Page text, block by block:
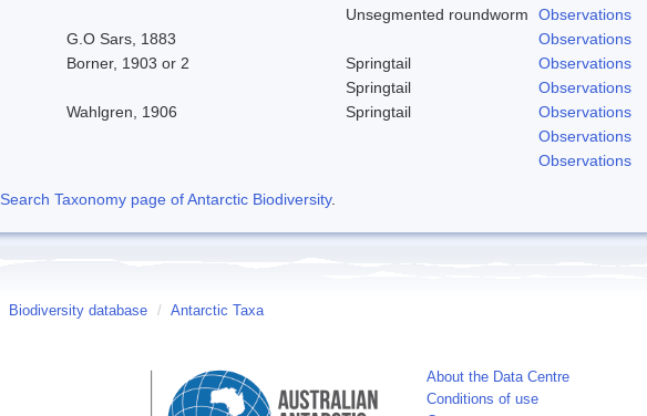
Unsegmented roundworm
Observations
G.O Sars, 1883
Observations
Borner, 1903 or 2 Springtail
Observations
Springtail
Observations
Wahlgren, 1906 Springtail
Observations
Observations
Observations
Search Taxonomy page of Antarctic Biodiversity.
Biodiversity database / Antarctic Taxa
About the Data Centre
Conditions of use